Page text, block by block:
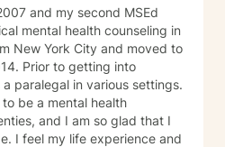
and my second MSEd
mental health counseling in
New York City and moved to
into
paralegal in various settings.
be a mental health
and I am so glad that I
I feel my life experience and